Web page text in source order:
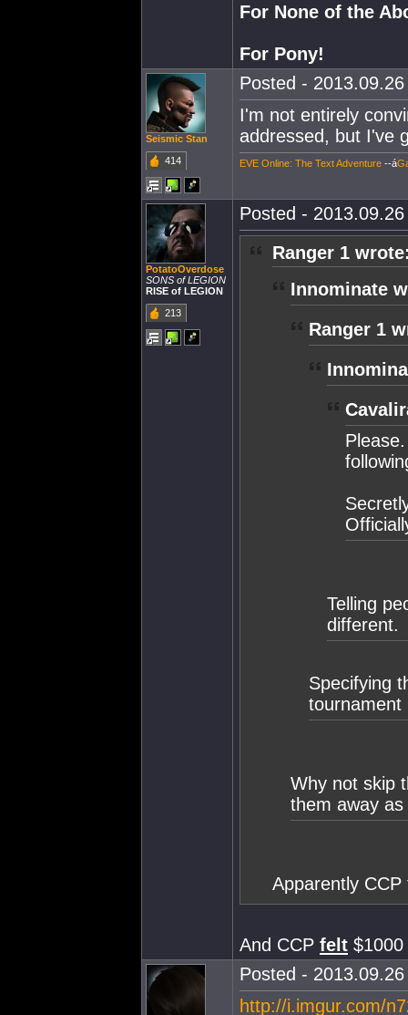
For None of the
For Pony!
Seismic Stan
414
Posted -
I'm not entirely
addressed, but I've
EVE Online: The Text Adventure --á
PotatoOverdose
SONS of LEGION
RISE of LEGION
213
Posted -
Ranger 1
Innominate
Ranger 1
Telling
different.
Specifying
tournament
Why not skip
them away
Apparently
And CCP felt
Posted -
http://i.imgur.com/